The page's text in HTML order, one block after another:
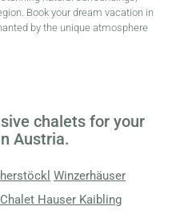
Book your dream vacation in
by the unique atmosphere
chalets for your
Austria.
Winzerhäuser
Chalet Hauser Kaibling